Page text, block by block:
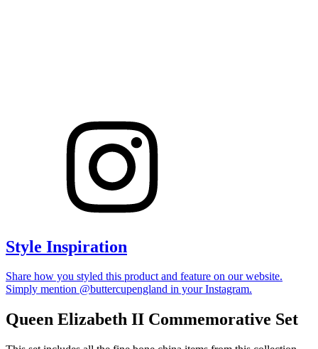
Style Inspiration
Share how you styled this product and feature on our website.
Simply mention @buttercupengland in your Instagram.
Queen Elizabeth II Commemorative Set